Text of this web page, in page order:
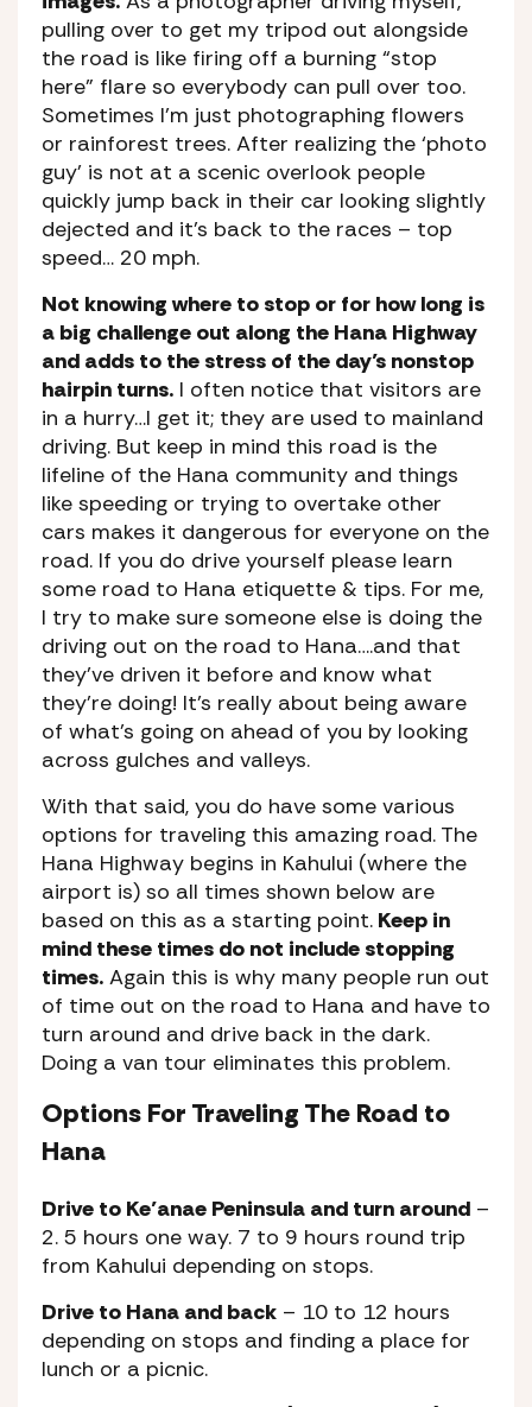
pulling over to get my tripod out alongside
the road is like firing off a burning “stop
here” flare so everybody can pull over too.
Sometimes I’m just photographing flowers
or rainforest trees. After realizing the ‘photo
guy’ is not at a scenic overlook people
quickly jump back in their car looking slightly
dejected and it’s back to the races – top
speed… 20 mph.
Not knowing where to stop or for how long is
a big challenge out along the Hana Highway
and adds to the stress of the day’s nonstop
hairpin turns. I often notice that visitors are
in a hurry…I get it; they are used to mainland
driving. But keep in mind this road is the
lifeline of the Hana community and things
like speeding or trying to overtake other
cars makes it dangerous for everyone on the
road. If you do drive yourself please learn
some road to Hana etiquette & tips. For me,
I try to make sure someone else is doing the
driving out on the road to Hana….and that
they’ve driven it before and know what
they’re doing! It’s really about being aware
of what’s going on ahead of you by looking
across gulches and valleys.
With that said, you do have some various
options for traveling this amazing road. The
Hana Highway begins in Kahului (where the
airport is) so all times shown below are
based on this as a starting point. Keep in
mind these times do not include stopping
times. Again this is why many people run out
of time out on the road to Hana and have to
turn around and drive back in the dark.
Doing a van tour eliminates this problem.
Options For Traveling The Road to
Hana
Drive to Ke’anae Peninsula and turn around –
2. 5 hours one way. 7 to 9 hours round trip
from Kahului depending on stops.
Drive to Hana and back – 10 to 12 hours
depending on stops and finding a place for
lunch or a picnic.